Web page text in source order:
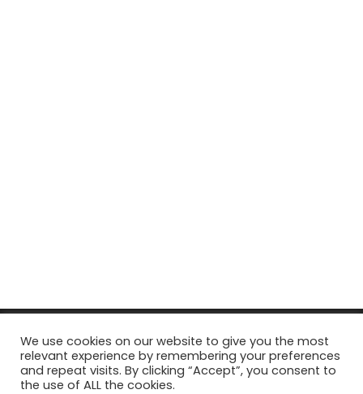
© Copyright 2026, All Rights Reserved Tourism Tattler. | Marketing
& Managed byGrowth Factory
We use cookies on our website to give you the most
relevant experience by remembering your preferences
and repeat visits. By clicking “Accept”, you consent to
the use of ALL the cookies.